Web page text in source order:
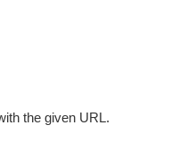
the given URL.